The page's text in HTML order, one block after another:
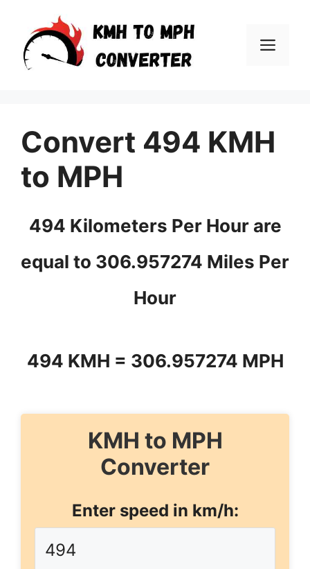
content
Convert 494 KMH
to MPH
494 Kilometers Per Hour are
equal to 306.957274 Miles Per
Hour
494 KMH = 306.957274 MPH
KMH to MPH
Converter
Enter speed in km/h: